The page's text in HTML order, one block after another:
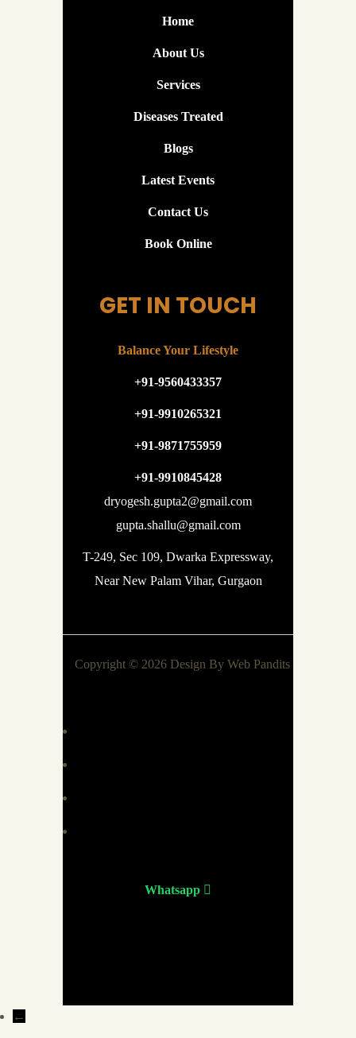
Home
About Us
Services
Diseases Treated
Blogs
Latest Events
Contact Us
Book Online
GET IN TOUCH
Balance Your Lifestyle
+91-9560433357
+91-9910265321
+91-9871755959
+91-9910845428
dryogesh.gupta2@gmail.com
gupta.shallu@gmail.com
T-249, Sec 109, Dwarka Expressway,
Near New Palam Vihar, Gurgaon
Copyright © 2026 Design By Web Pandits
Whatsapp
←